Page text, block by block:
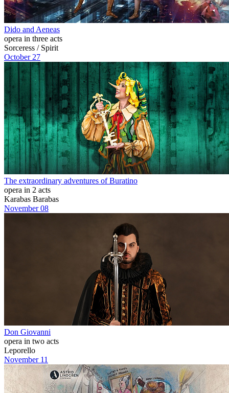
Dido and Aeneas
opera in three acts
Sorceress / Spirit
October 27
The extraordinary adventures of Buratino
opera in 2 acts
Karabas Barabas
November 08
Don Giovanni
opera in two acts
Leporello
November 11